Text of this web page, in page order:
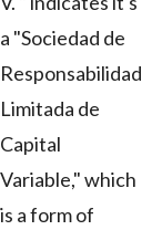
a "Sociedad de
Responsabilidad
Limitada de
Capital
Variable," which
is a form of